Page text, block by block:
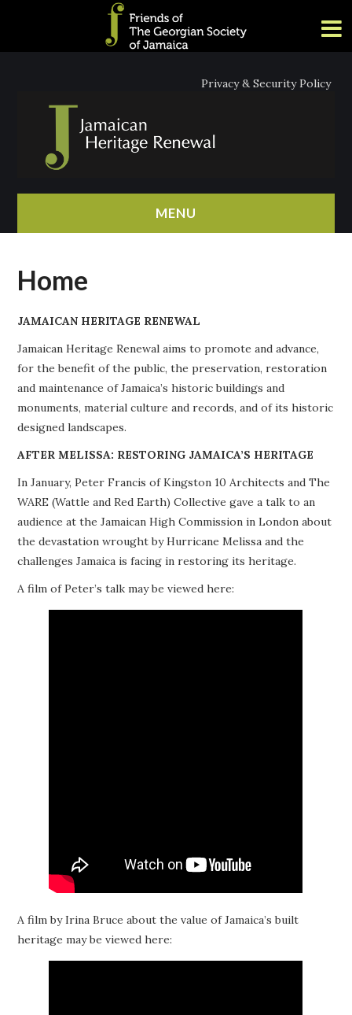
Privacy & Security Policy
MENU
ABOUT
PROJECTS
BUILDINGS AT RISK
RESOURCES
MEMBERSHIP
Home
JAMAICAN HERITAGE RENEWAL
Jamaican Heritage Renewal aims to promote and advance,
for the benefit of the public, the preservation, restoration
and maintenance of Jamaica’s historic buildings and
monuments, material culture and records, and of its historic
designed landscapes.
AFTER MELISSA: RESTORING JAMAICA’S HERITAGE
In January, Peter Francis of Kingston 10 Architects and The
WARE (Wattle and Red Earth) Collective gave a talk to an
audience at the Jamaican High Commission in London about
the devastation wrought by Hurricane Melissa and the
challenges Jamaica is facing in restoring its heritage.
A film of Peter’s talk may be viewed here:
A film by Irina Bruce about the value of Jamaica’s built
heritage may be viewed here: